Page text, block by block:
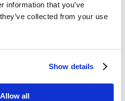
information that you’ve
collected from your use
Show details
Allow all